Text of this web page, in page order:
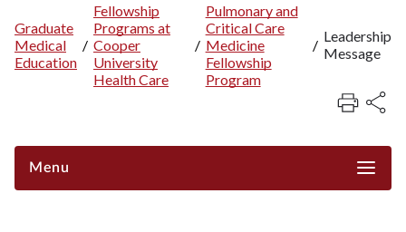
Breadcrumb
Graduate
Medical
Education
/
Fellowship
Programs at
Cooper
University
Health Care
/
Pulmonary and
Critical Care
Medicine
Fellowship
Program
/ Leadership
Message
Menu